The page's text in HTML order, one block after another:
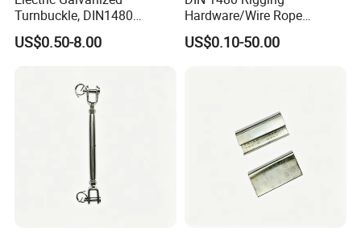
Turnbuckle, DIN1480
Standard Turn Buckle
US$0.50-8.00
Hardware/Wire Rope
Fastener Fitting/Zinc
Plated/Electric/Hot DIP
US$0.10-50.00